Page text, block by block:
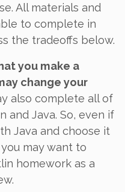
All materials and
to complete in
the tradeoffs below.
you make a
change your
also complete all of
and Java. So, even if
Java and choose it
may want to
homework as a